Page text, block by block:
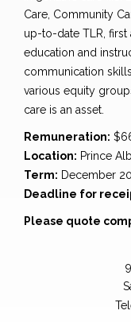
Care, Community
up-to-date TLR, first
education and
communication
various equity
care is an asset.
Remuneration:
Location: Prince
Term: December
Deadline for
Please quote